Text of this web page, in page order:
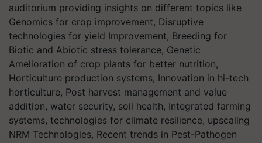
auditorium providing insights on different topics like
Genomics for crop improvement, Disruptive
technologies for yield Improvement, Breeding for
Biotic and Abiotic stress tolerance, Genetic
Amelioration of crop plants for better nutrition,
Horticulture production systems, Innovation in hi-tech
horticulture, Post harvest management and value
addition, water security, soil health, Integrated farming
systems, technologies for climate resilience, upscaling
NRM Technologies, Recent trends in Pest-Pathogen